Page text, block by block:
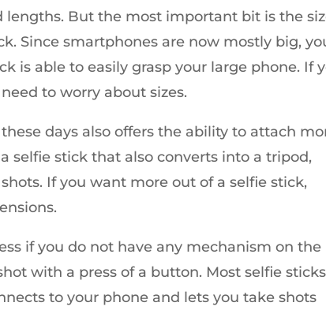
lengths. But the most important bit is the
Since smartphones are now mostly big,
is able to easily grasp your large phone. If
to worry about sizes.
days also offers the ability to attach
selfie stick that also converts into a tripod,
If you want more out of a selfie stick,
if you do not have any mechanism on the
with a press of a button. Most selfie sticks
to your phone and lets you take shots